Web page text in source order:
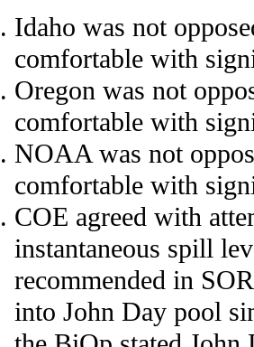
Idaho was not
comfortable with
Oregon was not
comfortable with
NOAA was not
comfortable with
COE agreed with
instantaneous spill
recommended in
into John Day pool